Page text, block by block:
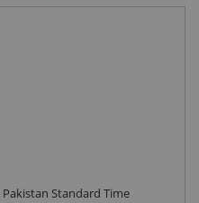
Pakistan Standard Time